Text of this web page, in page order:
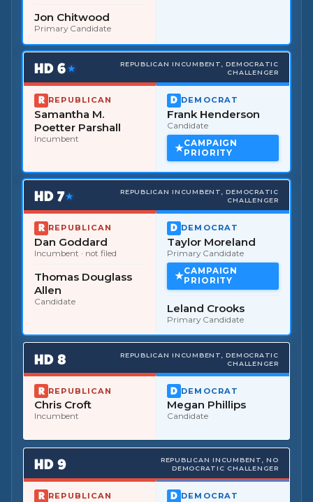
Jon Chitwood
Primary Candidate
HD 6★
REPUBLICAN INCUMBENT, DEMOCRATIC
CHALLENGER
REPUBLICAN
Samantha M.
Poetter Parshall
Incumbent
DEMOCRAT
Frank Henderson
Candidate
CAMPAIGN
PRIORITY
HD 7★
REPUBLICAN INCUMBENT, DEMOCRATIC
CHALLENGER
REPUBLICAN
Dan Goddard
Incumbent · not filed
Thomas Douglass
Allen
Candidate
DEMOCRAT
Taylor Moreland
Primary Candidate
CAMPAIGN
PRIORITY
Leland Crooks
Primary Candidate
HD 8
REPUBLICAN INCUMBENT, DEMOCRATIC
CHALLENGER
REPUBLICAN
Chris Croft
Incumbent
DEMOCRAT
Megan Phillips
Candidate
HD 9
REPUBLICAN INCUMBENT, NO
DEMOCRATIC CHALLENGER
REPUBLICAN DEMOCRAT